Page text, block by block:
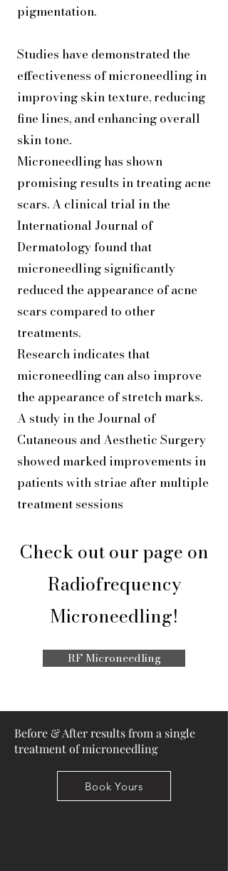
pigmentation.
Studies have demonstrated the
effectiveness of microneedling in
improving skin texture, reducing
fine lines, and enhancing overall
skin tone.
Microneedling has shown
promising results in treating acne
scars. A clinical trial in the
International Journal of
Dermatology found that
microneedling significantly
reduced the appearance of acne
scars compared to other
treatments.
Research indicates that
microneedling can also improve
the appearance of stretch marks.
A study in the Journal of
Cutaneous and Aesthetic Surgery
showed marked improvements in
patients with striae after multiple
treatment sessions
Check out our page on
Radiofrequency
Microneedling!
RF Microneedling
Before & After results from a single
treatment of microneedling
Book Yours